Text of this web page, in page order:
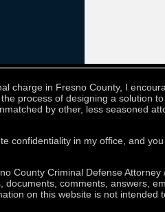
charge in Fresno County, I
process of designing a solution
by other, less seasoned
confidentiality in my office, and
County Criminal Defense
documents, comments, answers,
on this website is not